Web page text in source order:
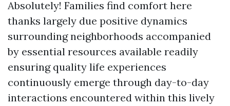
Absolutely! Families find comfort here
thanks largely due positive dynamics
surrounding neighborhoods accompanied
by essential resources available readily
ensuring quality life experiences
continuously emerge through day-to-day
interactions encountered within this lively